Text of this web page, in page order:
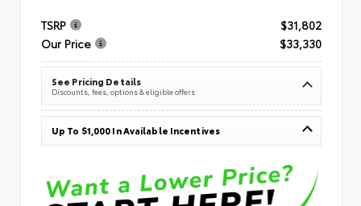
TSRP
$31,802
Our Price
$33,330
See Pricing Details
Discounts, fees, options & eligible offers
Up To $1,000 In Available Incentives